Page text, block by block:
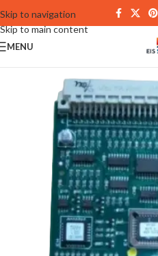
Skip to navigation
Skip to main content
MENU